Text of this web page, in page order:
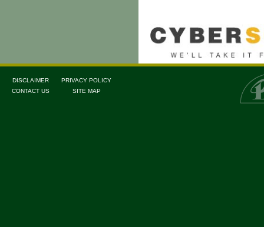
DISCLAIMER
CONTACT US
PRIVACY POLICY
SITE MAP